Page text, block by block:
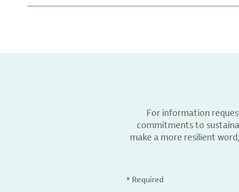
For information
commitments to
make a more resilient
* Required